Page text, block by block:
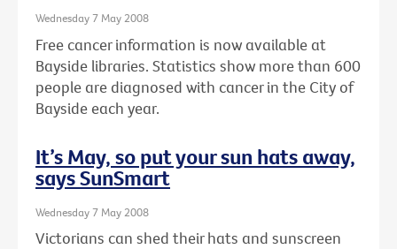
Wednesday 7 May 2008
Free cancer information is now available at
Bayside libraries. Statistics show more than 600
people are diagnosed with cancer in the City of
Bayside each year.
It’s May, so put your sun hats away,
says SunSmart
Wednesday 7 May 2008
Victorians can shed their hats and sunscreen